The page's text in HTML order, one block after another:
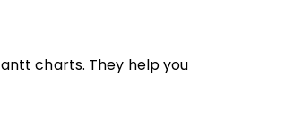
charts. They help you